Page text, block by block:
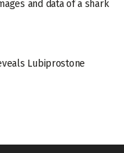
and data of a shark
Lubiprostone